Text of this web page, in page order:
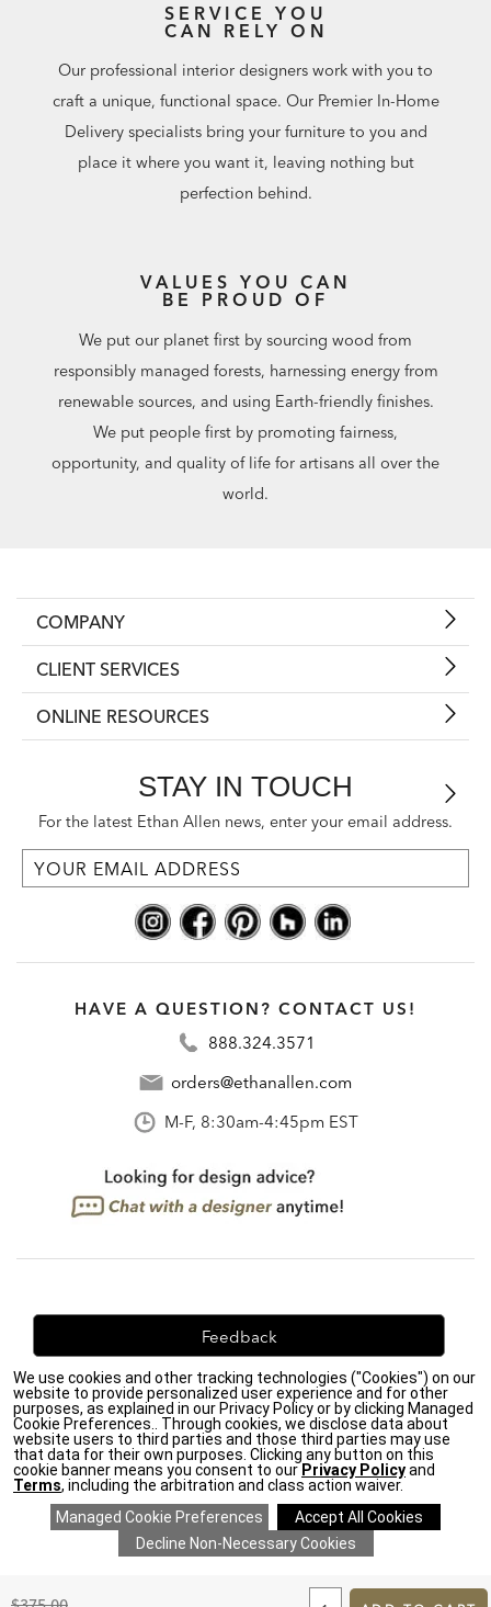
TO
SERVICE YOU
CAN RELY ON
Our professional interior designers work with you to
craft a unique, functional space. Our Premier In-Home
Delivery specialists bring your furniture to you and
place it where you want it, leaving nothing but
perfection behind.
VALUES YOU CAN
BE PROUD OF
We put our planet first by sourcing wood from
responsibly managed forests, harnessing energy from
renewable sources, and using Earth-friendly finishes.
We put people first by promoting fairness,
opportunity, and quality of life for artisans all over the
world.
COMPANY
CLIENT SERVICES
ONLINE RESOURCES
STAY IN TOUCH
For the latest Ethan Allen news, enter your email address.
HAVE A QUESTION? CONTACT US!
888.324.3571
orders@ethanallen.com
M-F, 8:30am-4:45pm EST
Feedback
We're always looking for ways to improve. Let us know
what you think!
Privacy Policy| Accessibility|
Do Not Sell or Share My Personal Information (CA residents
only)|
CA Transparency in Supply Chains Act| Terms & Conditions
Cookie Settings | Site Map ©2026 Ethan Allen Global, Inc.
We use cookies and other tracking technologies ("Cookies") on our
website to provide personalized user experience and for other
purposes, as explained in our Privacy Policy or by clicking Managed
Cookie Preferences.. Through cookies, we disclose data about
website users to third parties and those third parties may use
that data for their own purposes. Clicking any button on this
cookie banner means you consent to our Privacy Policyand
Terms, including the arbitration and class action waiver.